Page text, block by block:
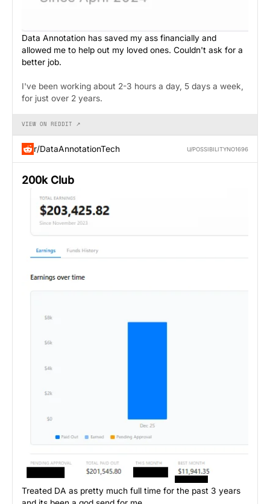
Data Annotation has saved my ass financially and
allowed me to help out my loved ones. Couldn't ask for a
better job.
I've been working about 2-3 hours a day, 5 days a week,
for just over 2 years.
VIEW ON REDDIT ↗
r/DataAnnotationTech U/POSSIBILITYNO1696
200k Club
Treated DA as pretty much full time for the past 3 years